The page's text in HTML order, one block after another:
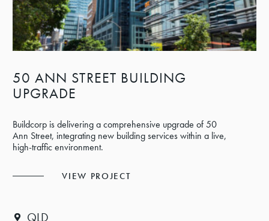
50 ANN STREET BUILDING
UPGRADE
Buildcorp is delivering a comprehensive upgrade of 50
Ann Street, integrating new building services within a live,
high-traffic environment.
VIEW PROJECT
QLD